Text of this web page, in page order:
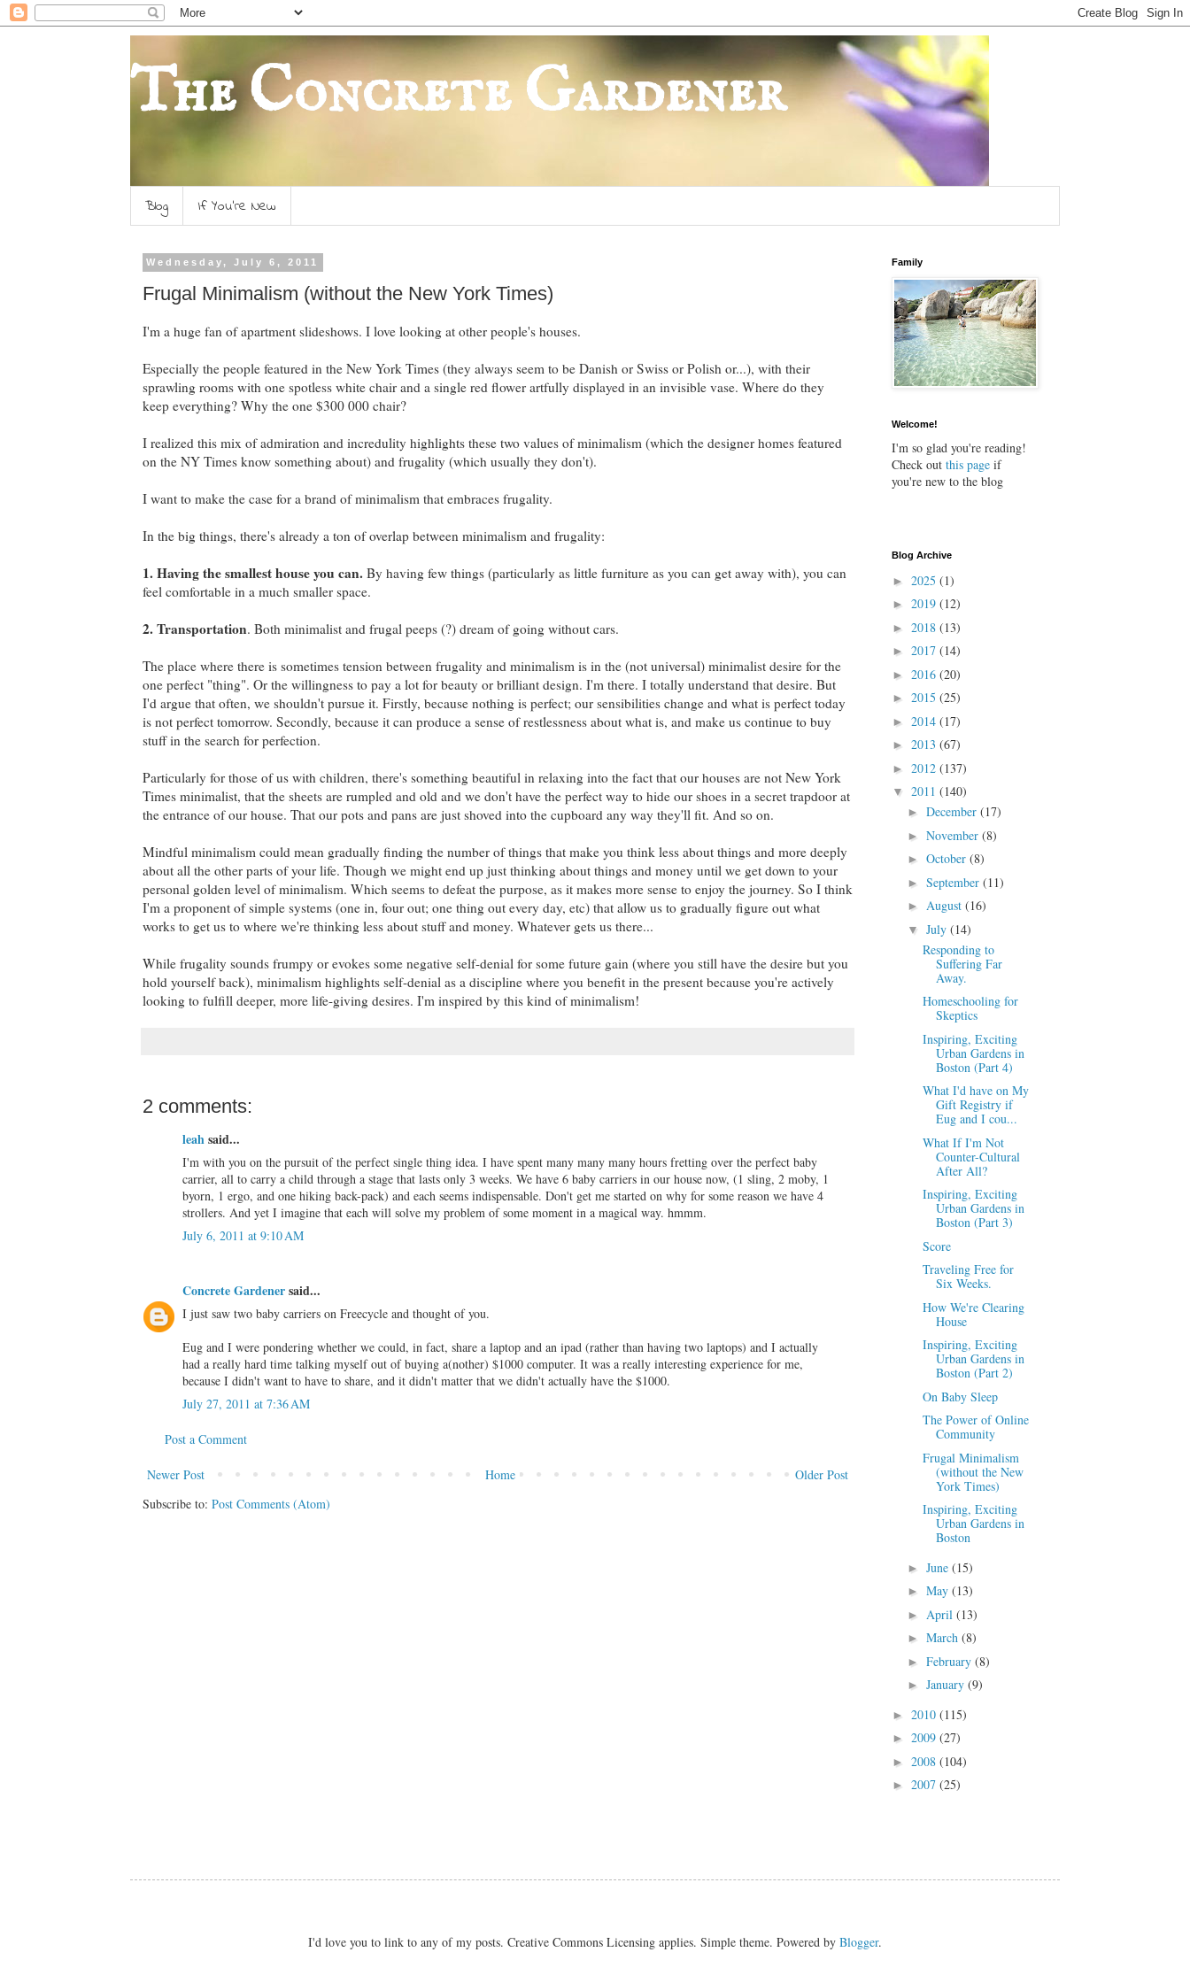
The Concrete Gardener
Blog If You're New
Wednesday, July 6, 2011
Frugal Minimalism (without the New York Times)
I'm a huge fan of apartment slideshows. I love looking at other people's houses.
Especially the people featured in the New York Times (they always seem to be Danish or Swiss or Polish or...), with their
sprawling rooms with one spotless white chair and a single red flower artfully displayed in an invisible vase. Where do they
keep everything? Why the one $300 000 chair?
I realized this mix of admiration and incredulity highlights these two values of minimalism (which the designer homes featured
on the NY Times know something about) and frugality (which usually they don't).
I want to make the case for a brand of minimalism that embraces frugality.
In the big things, there's already a ton of overlap between minimalism and frugality:
1. Having the smallest house you can. By having few things (particularly as little furniture as you can get away with), you can
feel comfortable in a much smaller space.
2. Transportation. Both minimalist and frugal peeps (?) dream of going without cars.
The place where there is sometimes tension between frugality and minimalism is in the (not universal) minimalist desire for the
one perfect "thing". Or the willingness to pay a lot for beauty or brilliant design. I'm there. I totally understand that desire. But
I'd argue that often, we shouldn't pursue it. Firstly, because nothing is perfect; our sensibilities change and what is perfect today
is not perfect tomorrow. Secondly, because it can produce a sense of restlessness about what is, and make us continue to buy
stuff in the search for perfection.
Particularly for those of us with children, there's something beautiful in relaxing into the fact that our houses are not New York
Times minimalist, that the sheets are rumpled and old and we don't have the perfect way to hide our shoes in a secret trapdoor at
the entrance of our house. That our pots and pans are just shoved into the cupboard any way they'll fit. And so on.
Mindful minimalism could mean gradually finding the number of things that make you think less about things and more deeply
about all the other parts of your life. Though we might end up just thinking about things and money until we get down to your
personal golden level of minimalism. Which seems to defeat the purpose, as it makes more sense to enjoy the journey. So I think
I'm a proponent of simple systems (one in, four out; one thing out every day, etc) that allow us to gradually figure out what
works to get us to where we're thinking less about stuff and money. Whatever gets us there...
While frugality sounds frumpy or evokes some negative self-denial for some future gain (where you still have the desire but you
hold yourself back), minimalism highlights self-denial as a discipline where you benefit in the present because you're actively
looking to fulfill deeper, more life-giving desires. I'm inspired by this kind of minimalism!
2 comments:
leahsaid...
I'm with you on the pursuit of the perfect single thing idea. I have spent many many many hours fretting over the perfect baby
carrier, all to carry a child through a stage that lasts only 3 weeks. We have 6 baby carriers in our house now, (1 sling, 2 moby, 1
byorn, 1 ergo, and one hiking back-pack) and each seems indispensable. Don't get me started on why for some reason we have 4
strollers. And yet I imagine that each will solve my problem of some moment in a magical way. hmmm.
July 6, 2011 at 9:10 AM
Concrete Gardenersaid...
I just saw two baby carriers on Freecycle and thought of you.
Eug and I were pondering whether we could, in fact, share a laptop and an ipad (rather than having two laptops) and I actually
had a really hard time talking myself out of buying a(nother) $1000 computer. It was a really interesting experience for me,
because I didn't want to have to share, and it didn't matter that we didn't actually have the $1000.
July 27, 2011 at 7:36 AM
Post a Comment
Newer Post Older Post
Home
Subscribe to: Post Comments (Atom)
Family
Welcome!
I'm so glad you're reading!
Check out this page if
you're new to the blog
Blog Archive
► 2025 (1)
► 2019 (12)
► 2018 (13)
► 2017 (14)
► 2016 (20)
► 2015 (25)
► 2014 (17)
► 2013 (67)
► 2012 (137)
▼ 2011 (140)
► December (17)
► November (8)
► October (8)
► September (11)
► August (16)
▼ July (14)
Responding to
Suffering Far
Away.
Homeschooling for
Skeptics
Inspiring, Exciting
Urban Gardens in
Boston (Part 4)
What I'd have on My
Gift Registry if
Eug and I cou...
What If I'm Not
Counter-Cultural
After All?
Inspiring, Exciting
Urban Gardens in
Boston (Part 3)
Score
Traveling Free for
Six Weeks.
How We're Clearing
House
Inspiring, Exciting
Urban Gardens in
Boston (Part 2)
On Baby Sleep
The Power of Online
Community
Frugal Minimalism
(without the New
York Times)
Inspiring, Exciting
Urban Gardens in
Boston
► June (15)
► May (13)
► April (13)
► March (8)
► February (8)
► January (9)
► 2010 (115)
► 2009 (27)
► 2008 (104)
► 2007 (25)
I'd love you to link to any of my posts. Creative Commons Licensing applies. Simple theme. Powered by Blogger.